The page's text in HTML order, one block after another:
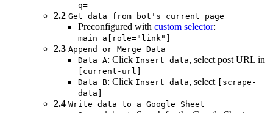
q=
2.2 Get data from bot's current page
Preconfigured with custom selector:
main a[role="link"]
2.3 Append or Merge Data
Data A: Click Insert data, select post URL in
[current-url]
Data B: Click Insert data, select
[scrape-
data]
2.4 Write data to a Google Sheet